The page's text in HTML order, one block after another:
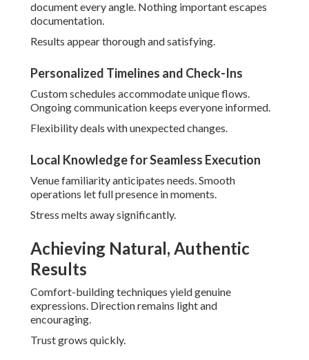
Prior connections ease initial nerves. Familiarity promotes
openness.
Authenticity appears effortlessly.
Post-Production for True-to-Life Editing
Enhancements preserve original feel. Colors and tones
remain honest.
Final work honors reality beautifully.
Managing Costs and Expectations
Transparency creates foundation of trust. Clear options fit
diverse needs.
Value surpasses investment.
Explore all-inclusive wedding venues
that pair well with
photography.
Transparent Packages from $800–$15,000
Flexible tiers accommodate budgets. Inclusions offer
substantial benefits.
Choices feel empowering.